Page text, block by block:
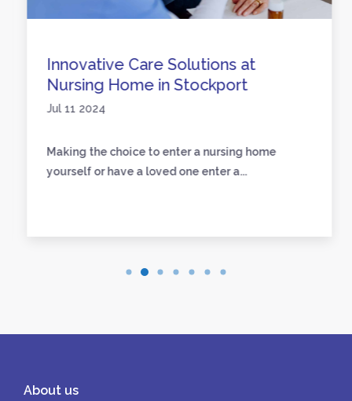
Innovative Care Solutions at
Nursing Home in Stockport
Jul 11 2024
Making the choice to enter a nursing home
yourself or have a loved one enter a...
About us